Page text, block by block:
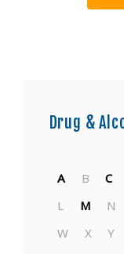
Drug &
A B C
L
M N
W
X Y